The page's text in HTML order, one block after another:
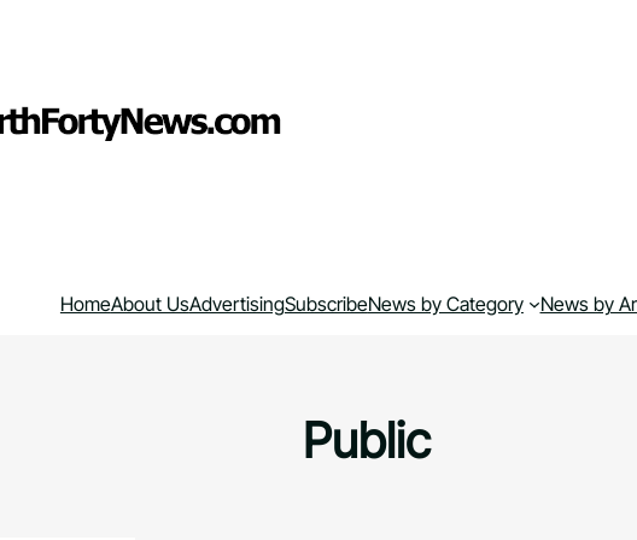
HomeAbout UsAdvertisingSubscribeNews by Category News by
Public